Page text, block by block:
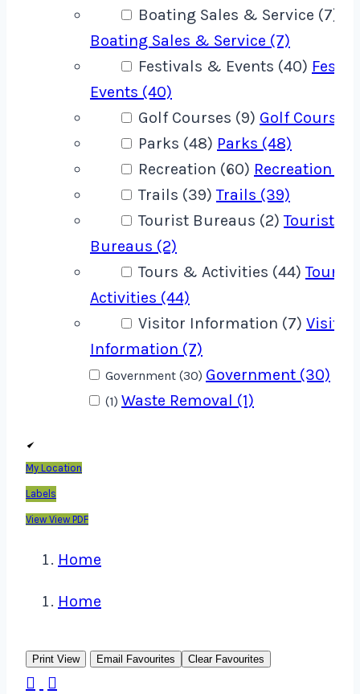
Boating Sales & Service (7)
Boating Sales & Service (7)
Festivals & Events (40)
Events (40)
Golf Courses (9) Golf Courses
Parks (48) Parks (48)
Recreation (60) Recreation
Trails (39)Trails (39)
Tourist Bureaus (2)Tourist
Bureaus (2)
Tours & Activities (44)Tours
Activities (44)
Visitor Information (7) Visitor
Information (7)
Government (30) Government (30)
(1) Waste Removal (1)
My Location
Labels
View View PDF
Home
Home
Print View Email Favourites Clear Favourites

